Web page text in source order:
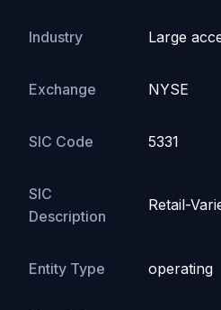
Industry Large
Exchange NYSE
SIC Code 5331
SIC
Description
Retail-
Entity Type operating